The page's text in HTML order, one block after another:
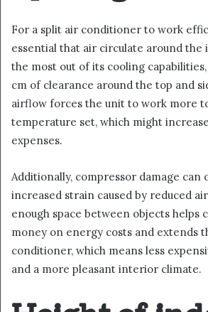
For a split air conditioner to work
essential that air circulate around the
the most out of its cooling capabilities,
cm of clearance around the top and
airflow forces the unit to work more
temperature set, which might
expenses.
Additionally, compressor damage can
increased strain caused by reduced
enough space between objects helps
money on energy costs and extends
conditioner, which means less
and a more pleasant interior climate.